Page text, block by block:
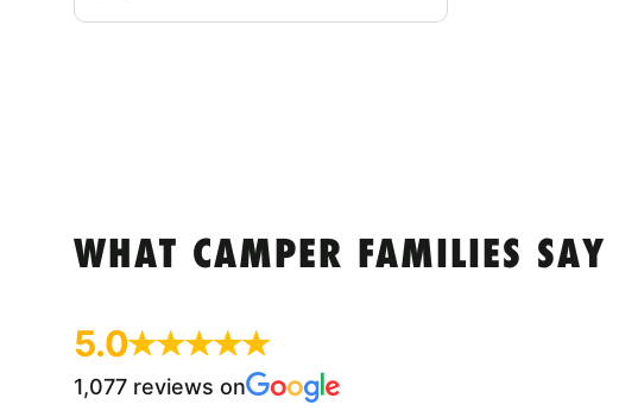
WHAT CAMPER FAMILIES SAY
5.0
1,077 reviews on